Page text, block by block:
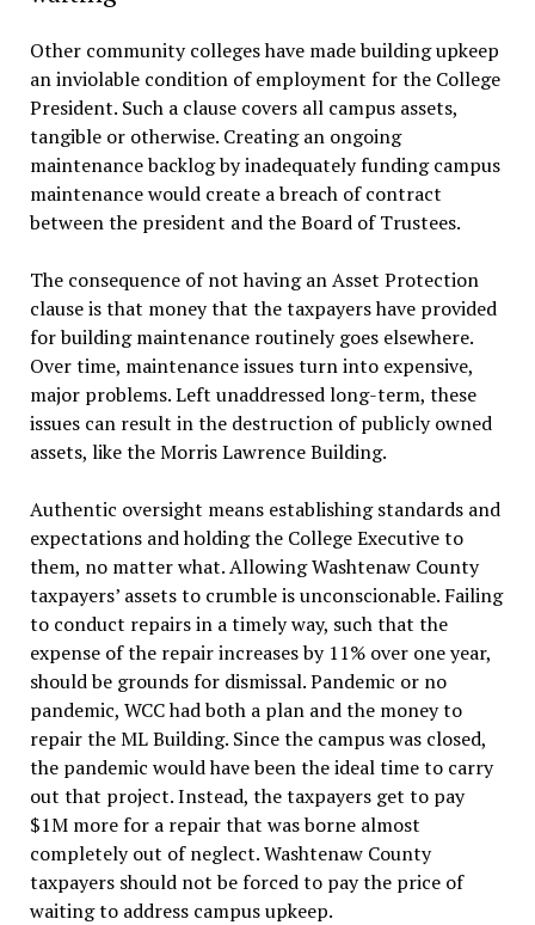
Other community colleges have made building upkeep
an inviolable condition of employment for the College
President. Such a clause covers all campus assets,
tangible or otherwise. Creating an ongoing
maintenance backlog by inadequately funding campus
maintenance would create a breach of contract
between the president and the Board of Trustees.
The consequence of not having an Asset Protection
clause is that money that the taxpayers have provided
for building maintenance routinely goes elsewhere.
Over time, maintenance issues turn into expensive,
major problems. Left unaddressed long-term, these
issues can result in the destruction of publicly owned
assets, like the Morris Lawrence Building.
Authentic oversight means establishing standards and
expectations and holding the College Executive to
them, no matter what. Allowing Washtenaw County
taxpayers’ assets to crumble is unconscionable. Failing
to conduct repairs in a timely way, such that the
expense of the repair increases by 11% over one year,
should be grounds for dismissal. Pandemic or no
pandemic, WCC had both a plan and the money to
repair the ML Building. Since the campus was closed,
the pandemic would have been the ideal time to carry
out that project. Instead, the taxpayers get to pay
$1M more for a repair that was borne almost
completely out of neglect. Washtenaw County
taxpayers should not be forced to pay the price of
waiting to address campus upkeep.